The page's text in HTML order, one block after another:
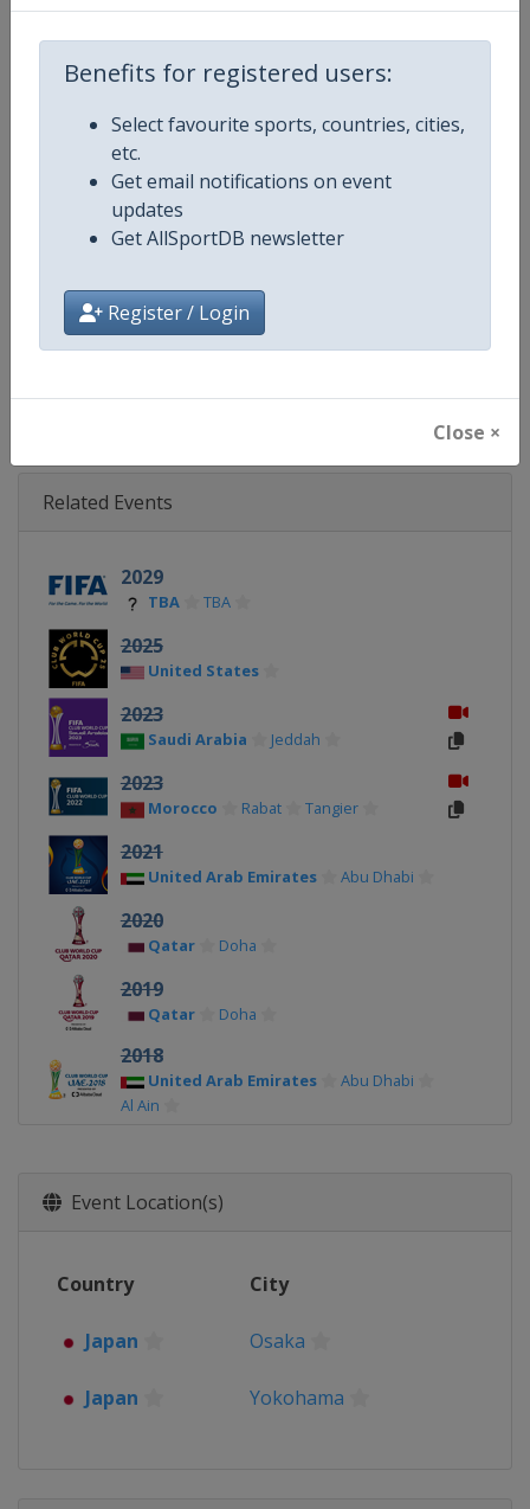
Benefits for registered users:
Select favourite sports, countries, cities,
etc.
Get email notifications on event
updates
Get AllSportDB newsletter
Register / Login
Close ×
Age Group Senior
Continent
Website
Facebook Page https://www.facebook.com/
Related Events
2029
TBA TBA
2025
United States
2023
Saudi Arabia Jeddah
2023
Morocco Rabat Tangier
2021
United Arab Emirates Abu Dhabi
2020
Qatar Doha
2019
Qatar Doha
2018
United Arab Emirates
Abu Dhabi
Al Ain
2015
Marrakesh Rabat
Event Location(s)
Country City
Japan Osaka
Japan Yokohama